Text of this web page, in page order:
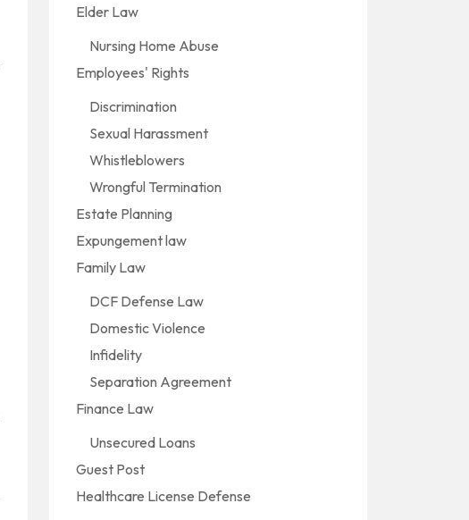
Elder Law
Nursing Home Abuse
Employees' Rights
Discrimination
Sexual Harassment
Whistleblowers
Wrongful Termination
Estate Planning
Expungement law
Family Law
DCF Defense Law
Domestic Violence
Infidelity
Separation Agreement
Finance Law
Unsecured Loans
Guest Post
Healthcare License Defense